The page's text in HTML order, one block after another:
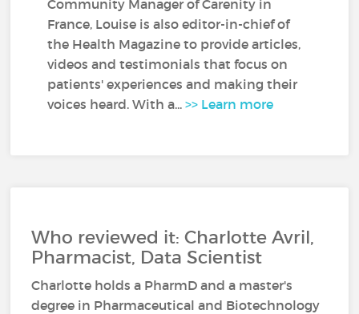
Community Manager of Carenity in
France, Louise is also editor-in-chief of
the Health Magazine to provide articles,
videos and testimonials that focus on
patients' experiences and making their
voices heard. With a...>> Learn more
Who reviewed it: Charlotte Avril,
Pharmacist, Data Scientist
Charlotte holds a PharmD and a master's
degree in Pharmaceutical and Biotechnology